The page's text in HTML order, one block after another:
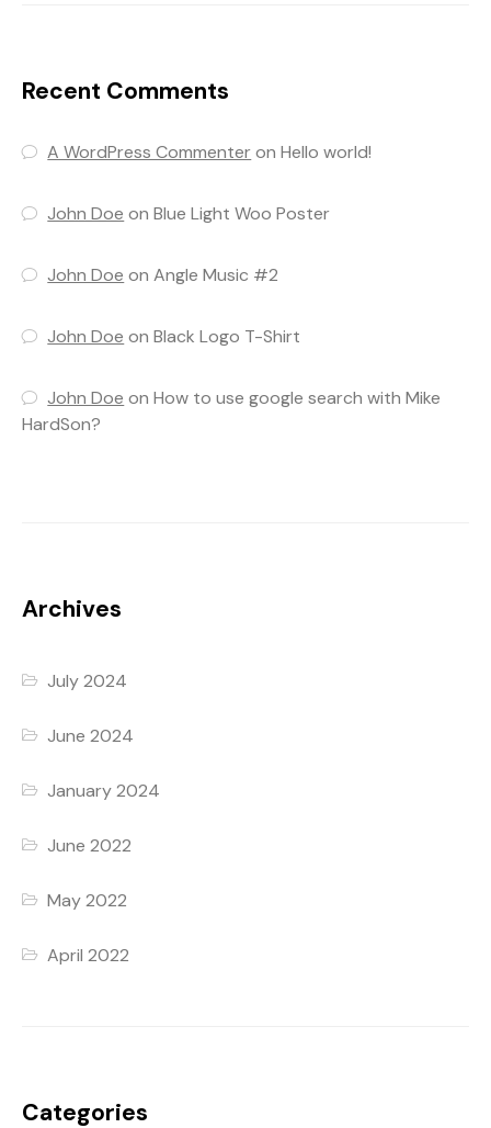
Recent Comments
A WordPress CommenteronHello world!
John Doe onBlue Light Woo Poster
John Doe onAngle Music #2
John Doe onBlack Logo T-Shirt
John Doe onHow to use google search with Mike
HardSon?
Archives
July 2024
June 2024
January 2024
June 2022
May 2022
April 2022
Categories